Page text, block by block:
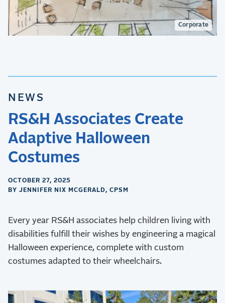
Corporate
NEWS
RS&H Associates Create
Adaptive Halloween
Costumes
OCTOBER 27, 2025
BY JENNIFER NIX MCGERALD, CPSM
Every year RS&H associates help children living with
disabilities fulfill their wishes by engineering a magical
Halloween experience, complete with custom
costumes adapted to their wheelchairs.